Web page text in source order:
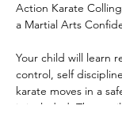
Action Karate
a Martial Arts
Your child will learn
control, self
karate moves in a
is included. There